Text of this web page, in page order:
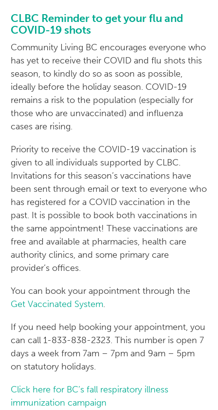
CLBC Reminder to get your flu and
COVID-19 shots
Community Living BC encourages everyone who
has yet to receive their COVID and flu shots this
season, to kindly do so as soon as possible,
ideally before the holiday season. COVID-19
remains a risk to the population (especially for
those who are unvaccinated) and influenza
cases are rising.
Priority to receive the COVID-19 vaccination is
given to all individuals supported by CLBC.
Invitations for this season’s vaccinations have
been sent through email or text to everyone who
has registered for a COVID vaccination in the
past. It is possible to book both vaccinations in
the same appointment! These vaccinations are
free and available at pharmacies, health care
authority clinics, and some primary care
provider’s offices.
You can book your appointment through the
Get Vaccinated System.
If you need help booking your appointment, you
can call 1-833-838-2323. This number is open 7
days a week from 7am – 7pm and 9am – 5pm
on statutory holidays.
Click here for BC’s fall respiratory illness
immunization campaign